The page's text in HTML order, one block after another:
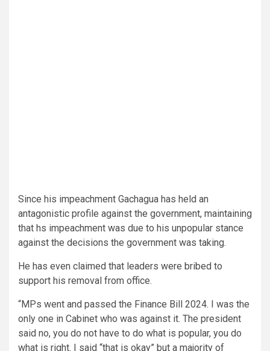
Since his impeachment Gachagua has held an
antagonistic profile against the government, maintaining
that hs impeachment was due to his unpopular stance
against the decisions the government was taking.
He has even claimed that leaders were bribed to
support his removal from office.
“MPs went and passed the Finance Bill 2024. I was the
only one in Cabinet who was against it. The president
said no, you do not have to do what is popular, you do
what is right. I said “that is okay” but a majority of